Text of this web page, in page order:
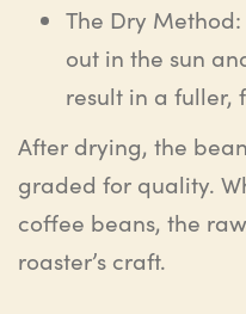
The Dry
out in the sun
result in a fuller,
After drying, the
graded for quality.
coffee beans, the
roaster’s craft.